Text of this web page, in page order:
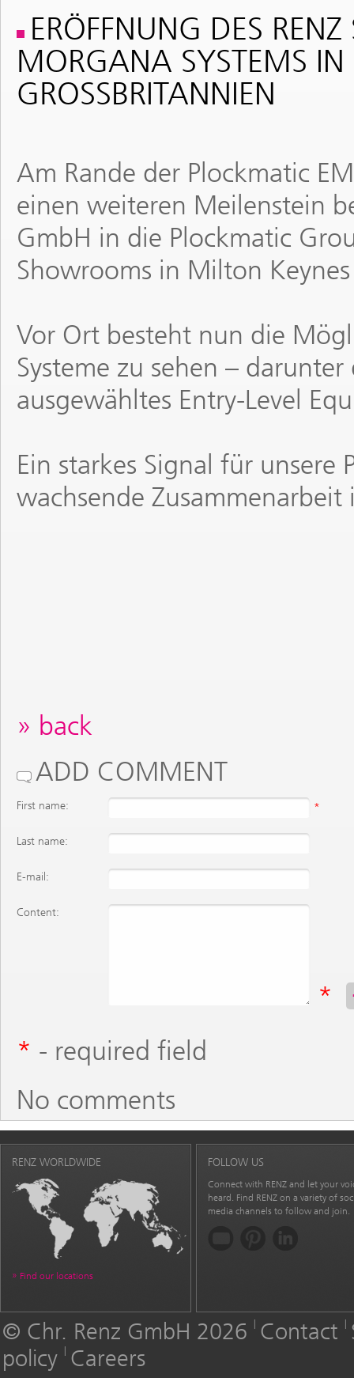
ERÖFFNUNG DES
MORGANA SYSTEMS IN
GROSSBRITANNIEN
Am Rande der Plockmatic
einen weiteren Meilenstein
GmbH in die Plockmatic
Showrooms in Milton
Vor Ort besteht nun die
Systeme zu sehen –
ausgewähltes Entry-Level
Ein starkes Signal für unsere
wachsende
back
ADD COMMENT
First name: *
Last name:
E-mail:
Content:
*
* - required field
No comments
RENZ WORLDWIDE
Find our locations
FOLLOW US
Connect with RENZ and let your
heard. Find RENZ on a variety of
media channels to follow and join.
© Chr. Renz GmbH 2026 Contact
policy Careers